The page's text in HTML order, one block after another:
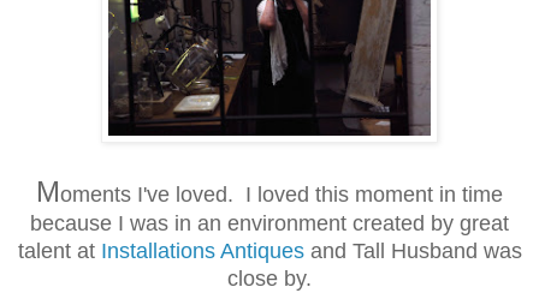
Moments I've loved. I loved this moment in time
because I was in an environment created by great
talent at Installations Antiquesand Tall Husband was
close by.